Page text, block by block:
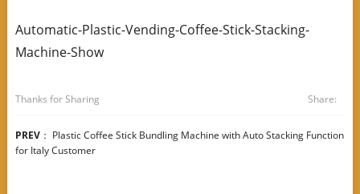
Automatic-Plastic-Vending-Coffee-Stick-Stacking-
Machine-Show
Thanks for Sharing Share:
PREV： Plastic Coffee Stick Bundling Machine with Auto Stacking Function
for Italy Customer